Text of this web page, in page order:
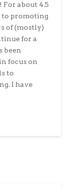
about 4.5
to promoting
of (mostly)
for a
been
focus on
to
I have